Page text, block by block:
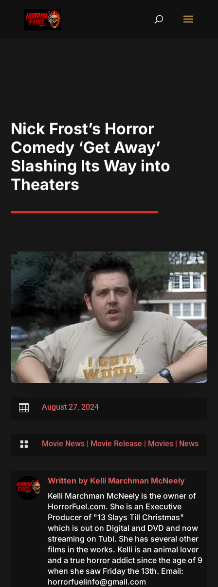
Nick Frost’s Horror
Comedy ‘Get Away’
Slashing Its Way into
Theaters
 August 27, 2024
 Movie News| Movie Release | Movies| News
Written by Kelli Marchman McNeely
Kelli Marchman McNeely is the owner of
HorrorFuel.com. She is an Executive
Producer of "13 Slays Till Christmas"
which is out on Digital and DVD and now
streaming on Tubi. She has several other
films in the works. Kelli is an animal lover
and a true horror addict since the age of 9
when she saw Friday the 13th. Email:
horrorfuelinfo@gmail.com